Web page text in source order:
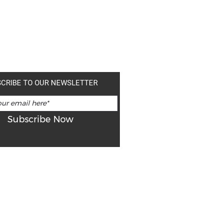
TO OUR NEWSLETTER
Subscribe Now